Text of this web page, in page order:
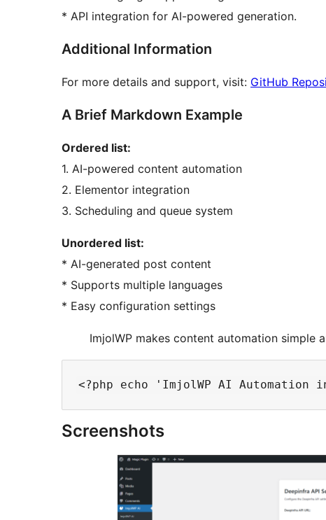
* API integration for AI-powered generation.
Additional Information
For more details and support, visit: GitHub
A Brief Markdown Example
Ordered list:
1. AI-powered content automation
2. Elementor integration
3. Scheduling and queue system
Unordered list:
* AI-generated post content
* Supports multiple languages
* Easy configuration settings
ImjolWP makes content automation simple
Screenshots